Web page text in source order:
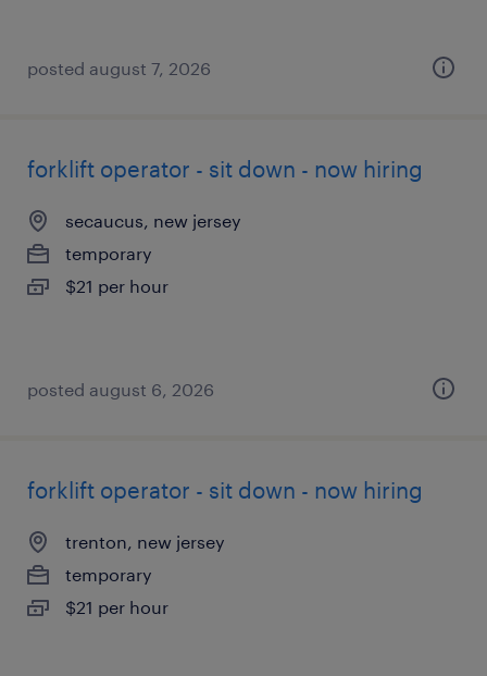
posted august 7, 2026
forklift operator - sit down - now hiring
secaucus, new jersey
temporary
$21 per hour
posted august 6, 2026
forklift operator - sit down - now hiring
trenton, new jersey
temporary
$21 per hour